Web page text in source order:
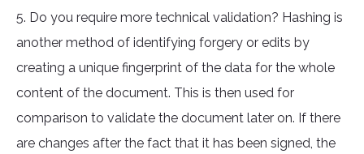
5. Do you require more technical validation? Hashing is
another method of identifying forgery or edits by
creating a unique fingerprint of the data for the whole
content of the document. This is then used for
comparison to validate the document later on. If there
are changes after the fact that it has been signed, the